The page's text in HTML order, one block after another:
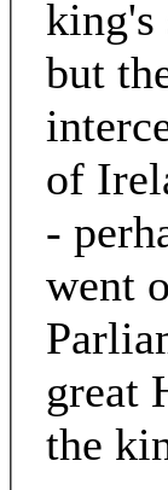
king's
but
of
-
went
great
the